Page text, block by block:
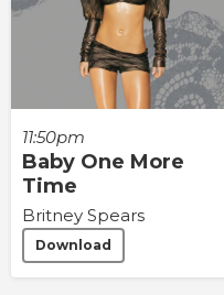
11:50pm
Baby One More
Time
Britney Spears
Download